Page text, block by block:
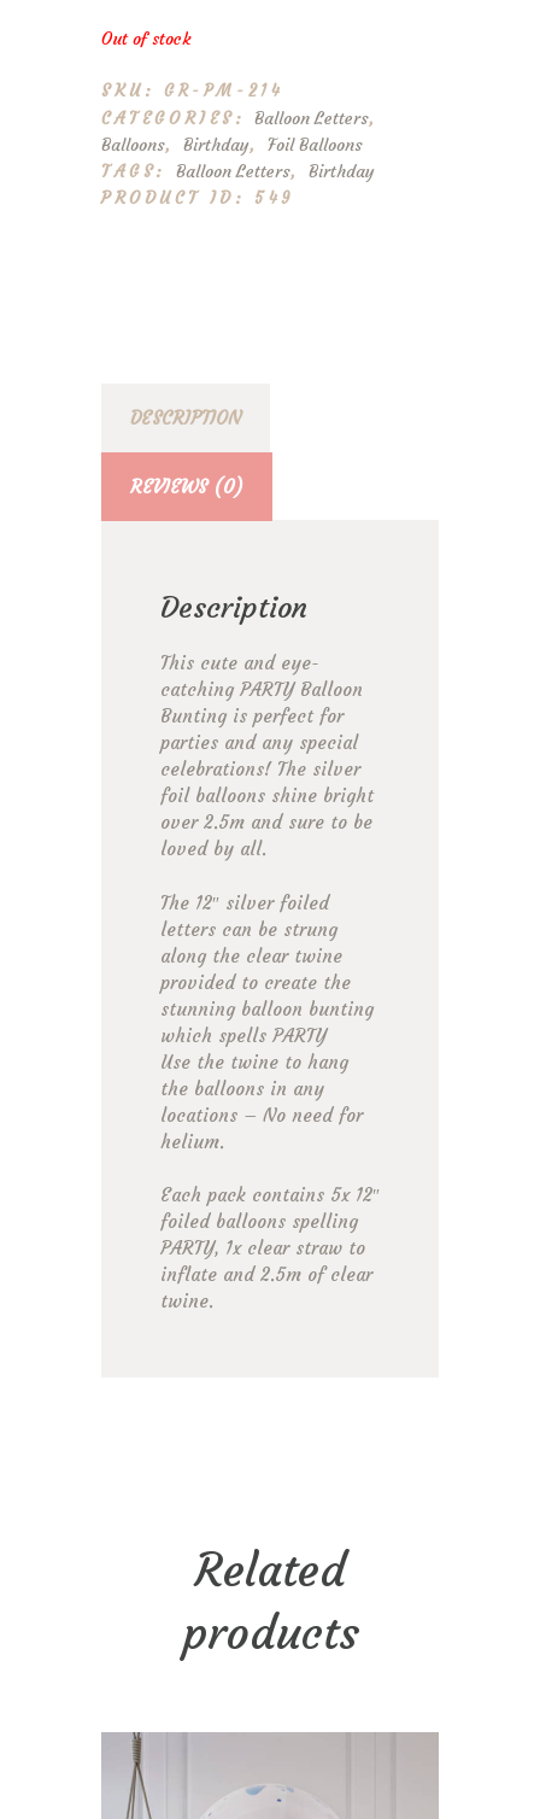
Out of stock
SKU: GR-PM-214
CATEGORIES:Balloon Letters,
Balloons,Birthday,Foil Balloons
TAGS: Balloon Letters, Birthday
PRODUCT ID: 549
DESCRIPTION
REVIEWS (0)
Description
This cute and eye-
catching PARTY Balloon
Bunting is perfect for
parties and any special
celebrations! The silver
foil balloons shine bright
over 2.5m and sure to be
loved by all.
The 12″ silver foiled
letters can be strung
along the clear twine
provided to create the
stunning balloon bunting
which spells PARTY
Use the twine to hang
the balloons in any
locations – No need for
helium.
Each pack contains 5x 12″
foiled balloons spelling
PARTY, 1x clear straw to
inflate and 2.5m of clear
twine.
Related
products